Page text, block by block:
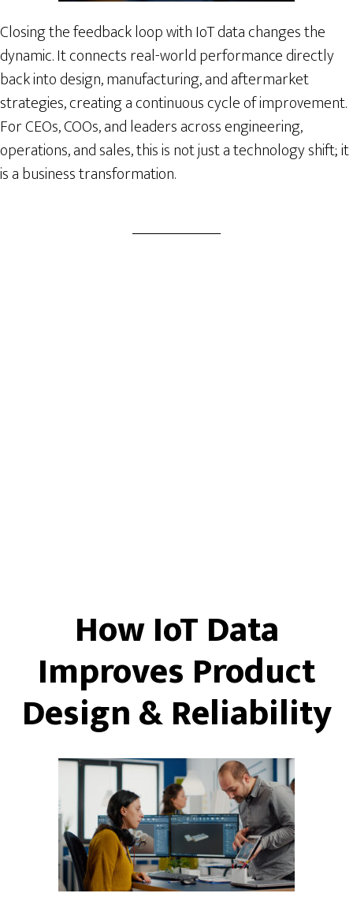
Closing the feedback loop with IoT data changes the
dynamic. It connects real-world performance directly
back into design, manufacturing, and aftermarket
strategies, creating a continuous cycle of improvement.
For CEOs, COOs, and leaders across engineering,
operations, and sales, this is not just a technology shift; it
is a business transformation.
How IoT Data
Improves Product
Design & Reliability